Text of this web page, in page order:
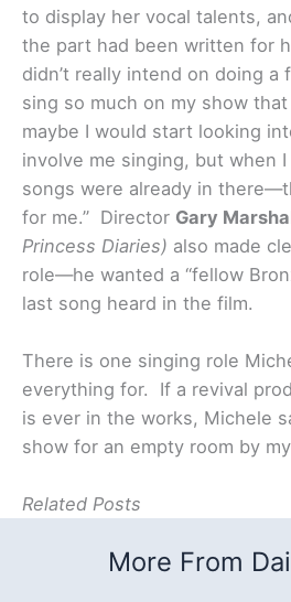
to display her vocal talents,
the part had been written for
didn’t really intend on doing a
sing so much on my show
maybe I would start looking
involve me singing, but when
songs were already in
for me.” Director Gary
Princess Diaries) also made
role—he wanted a “fellow
last song heard in the film.
There is one singing role
everything for. If a revival
is ever in the works, Michele
show for an empty room by
Related Posts
More From